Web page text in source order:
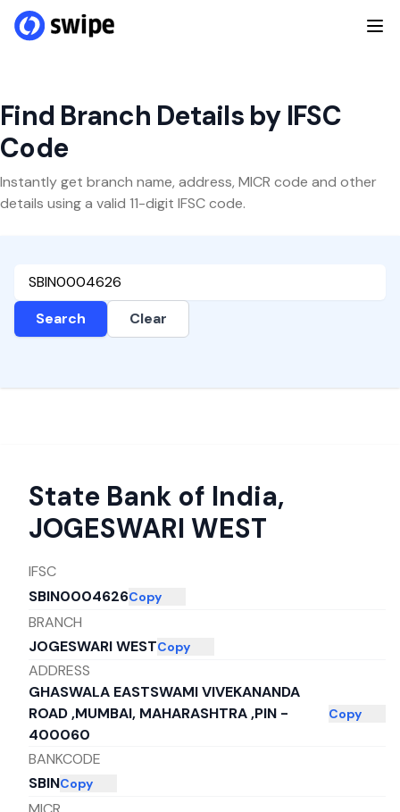
Find Branch Details by IFSC
Code
Instantly get branch name, address, MICR code and other
details using a valid 11-digit IFSC code.
Search Clear
State Bank of India,
JOGESWARI WEST
IFSC
SBIN0004626Copy
BRANCH
JOGESWARI WESTCopy
ADDRESS
GHASWALA EASTSWAMI VIVEKANANDA
ROAD ,MUMBAI, MAHARASHTRA ,PIN -
400060
Copy
BANKCODE
SBINCopy